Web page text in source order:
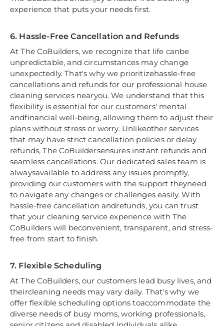
experience that puts your needs first.
6. Hassle-Free Cancellation and Refunds
At The CoBuilders, we recognize that life canbe
unpredictable, and circumstances may change
unexpectedly. That's why we prioritizehassle-free
cancellations and refunds for our professional house
cleaning services nearyou. We understand that this
flexibility is essential for our customers' mental
andfinancial well-being, allowing them to adjust their
plans without stress or worry. Unlikeother services
that may have strict cancellation policies or delay
refunds, The CoBuildersensures instant refunds and
seamless cancellations. Our dedicated sales team is
alwaysavailable to address any issues promptly,
providing our customers with the support theyneed
to navigate any changes or challenges easily. With
hassle-free cancellation andrefunds, you can trust
that your cleaning service experience with The
CoBuilders will beconvenient, transparent, and stress-
free from start to finish.
7. Flexible Scheduling
At The CoBuilders, our customers lead busy lives, and
theircleaning needs may vary daily. That's why we
offer flexible scheduling options toaccommodate the
diverse needs of busy moms, working professionals,